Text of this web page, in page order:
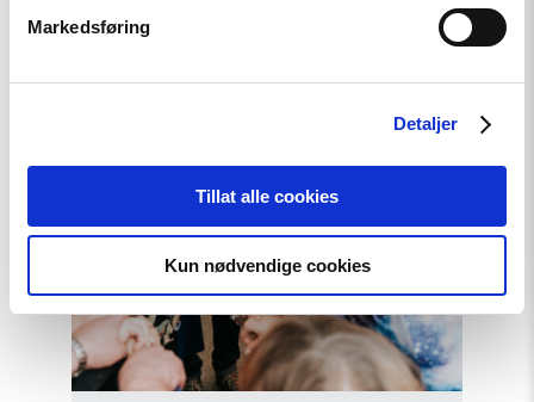
Markedsføring
Detaljer
Tillat alle cookies
Kun nødvendige cookies
Point
Norway
Grants
Society